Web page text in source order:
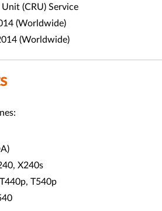
(CRU) Service
(Worldwide)
(Worldwide)
X240s
T540p